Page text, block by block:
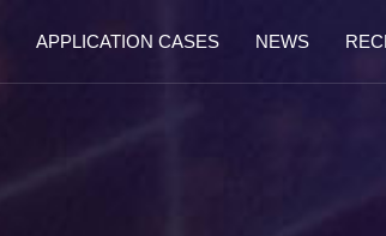
APPLICATION CASES NEWS